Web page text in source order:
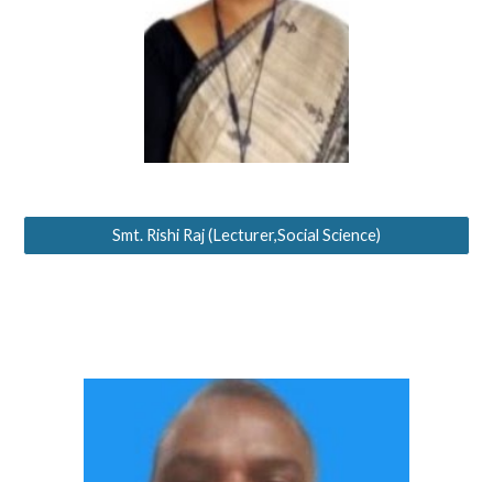
Smt. Rishi Raj (Lecturer,Social Science)